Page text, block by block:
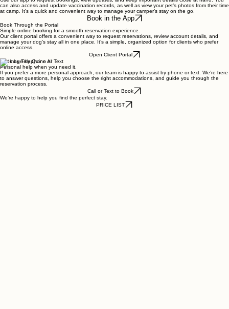
Book Now
Easy access to your pet’s account wherever you are.
Use our app to request bookings, view updates, and keep important details close at hand. You
can also access and update vaccination records, as well as view your pet’s photos from their time
at camp. It’s a quick and convenient way to manage your camper’s stay on the go.
Book in the App
Simple online booking for a smooth reservation experience.
Our client portal offers a convenient way to request reservations, review account details, and
manage your dog’s stay all in one place. It’s a simple, organized option for clients who prefer
online access.
Open Client Portal
If you prefer a more personal approach, our team is happy to assist by phone or text. We’re here
to answer questions, help you choose the right accommodations, and guide you through the